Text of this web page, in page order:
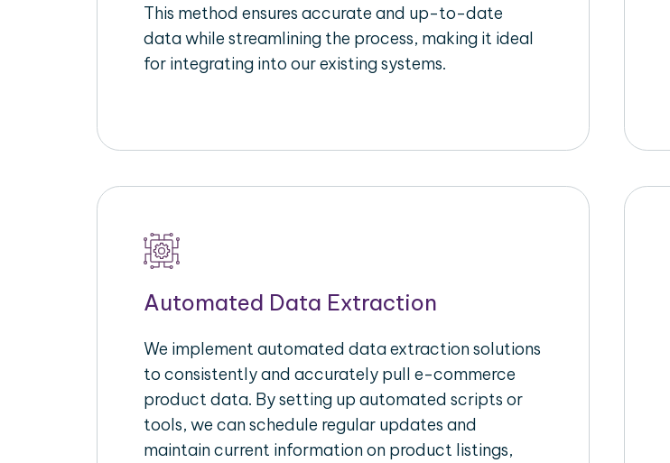
This method ensures accurate and up-to-date
data while streamlining the process, making it ideal
for integrating into our existing systems.
Automated Data Extraction
We implement automated data extraction solutions
to consistently and accurately pull e-commerce
product data. By setting up automated scripts or
tools, we can schedule regular updates and
maintain current information on product listings,